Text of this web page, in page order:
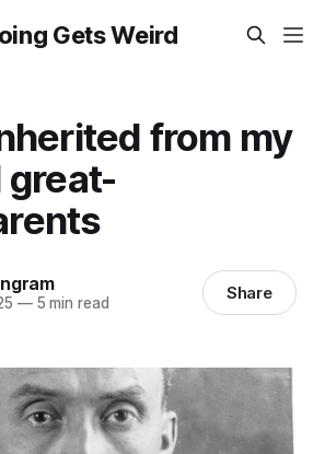
Gets Weird
from my
great-
—5 min read Share